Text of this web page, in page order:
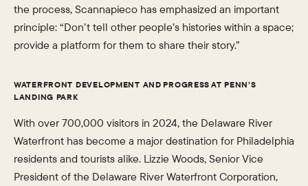
the process, Scannapieco has emphasized an important
principle: “Don’t tell other people’s histories within a space;
provide a platform for them to share their story.”
WATERFRONT DEVELOPMENT AND PROGRESS AT PENN’S
LANDING PARK
With over 700,000 visitors in 2024, the Delaware River
Waterfront has become a major destination for Philadelphia
residents and tourists alike. Lizzie Woods, Senior Vice
President of the Delaware River Waterfront Corporation,